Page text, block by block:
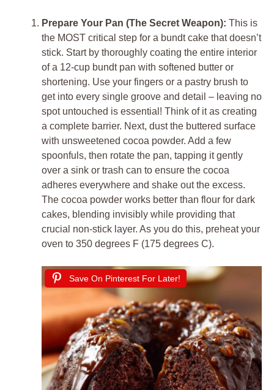
Prepare Your Pan (The Secret Weapon): This is
the MOST critical step for a bundt cake that doesn’t
stick. Start by thoroughly coating the entire interior
of a 12-cup bundt pan with softened butter or
shortening. Use your fingers or a pastry brush to
get into every single groove and detail – leaving no
spot untouched is essential! Think of it as creating
a complete barrier. Next, dust the buttered surface
with unsweetened cocoa powder. Add a few
spoonfuls, then rotate the pan, tapping it gently
over a sink or trash can to ensure the cocoa
adheres everywhere and shake out the excess.
The cocoa powder works better than flour for dark
cakes, blending invisibly while providing that
crucial non-stick layer. As you do this, preheat your
oven to 350 degrees F (175 degrees C).
Save On Pinterest For Later!